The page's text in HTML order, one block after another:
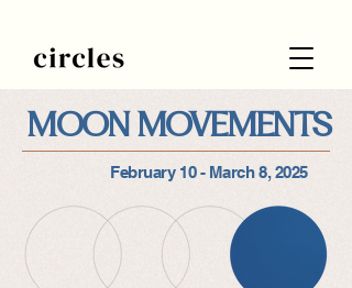
MOON MOVEMENTS
February 10 - March 8, 2025